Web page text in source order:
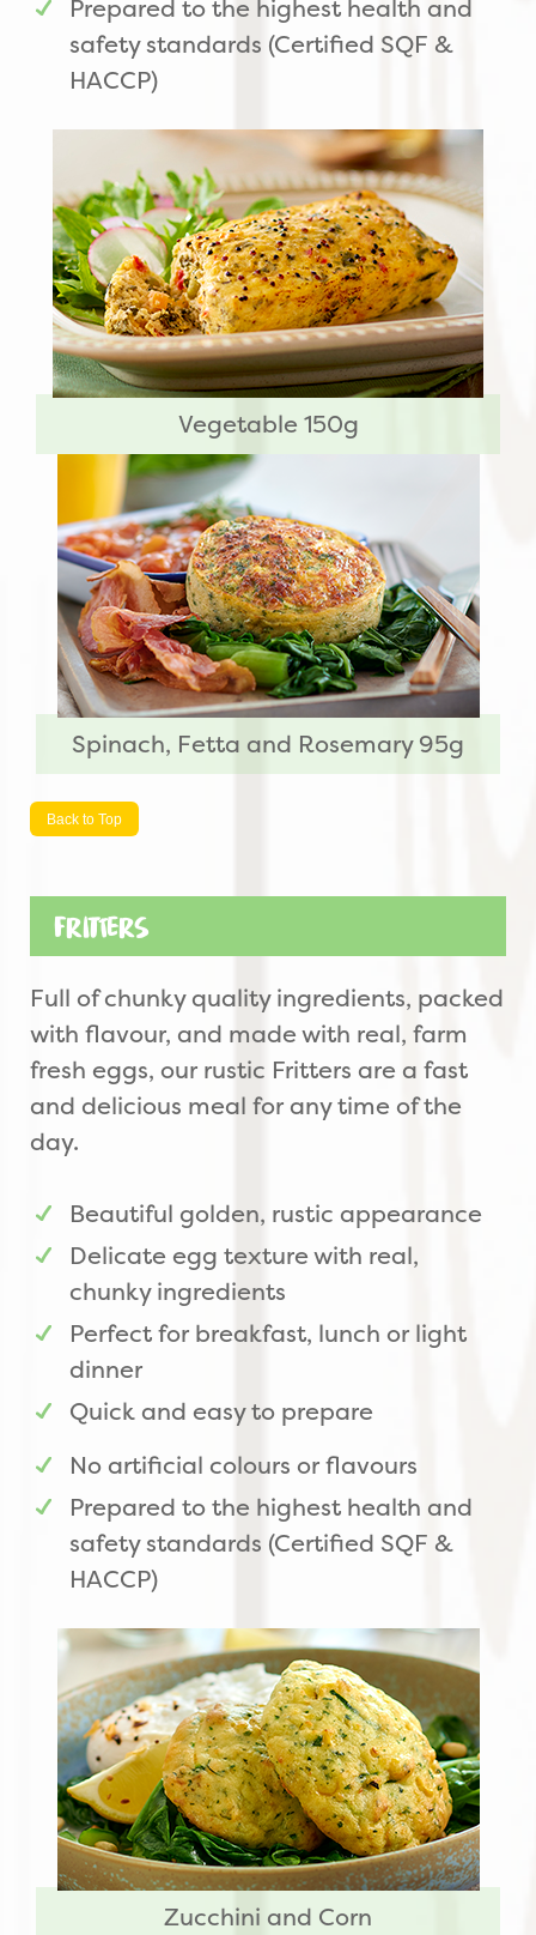
Prepared to the highest health and
safety standards (Certified SQF &
HACCP)
Vegetable 150g
Spinach, Fetta and Rosemary 95g
Back to Top
Fritters
Full of chunky quality ingredients, packed
with flavour, and made with real, farm
fresh eggs, our rustic Fritters are a fast
and delicious meal for any time of the
day.
Beautiful golden, rustic appearance
Delicate egg texture with real,
chunky ingredients
Perfect for breakfast, lunch or light
dinner
Quick and easy to prepare
No artificial colours or flavours
Prepared to the highest health and
safety standards (Certified SQF &
HACCP)
Zucchini and Corn